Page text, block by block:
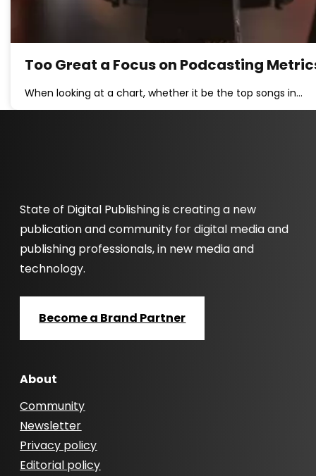
Too Great a Focus on Podcasting
When looking at a chart, whether it be the top songs in…
State of Digital Publishing is creating a new
publication and community for digital media and
publishing professionals, in new media and
technology.
Become a Brand Partner
About
Community
Newsletter
Privacy policy
Editorial policy